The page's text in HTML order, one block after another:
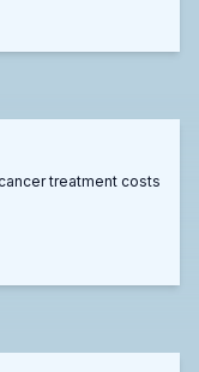
treatment costs